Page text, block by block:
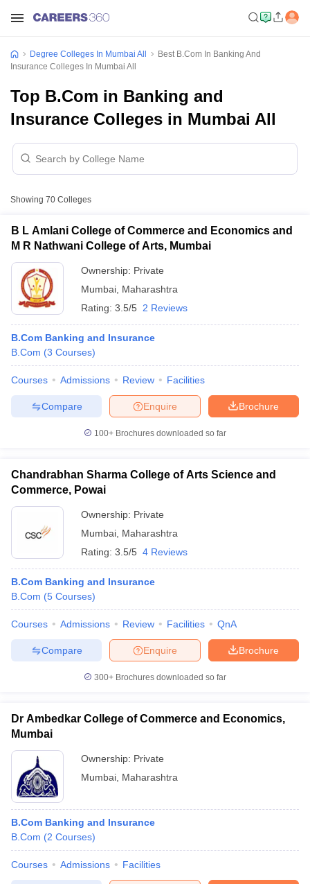
Cut offBHU CUET Cut off CUET CutoffCUET Cut off For
Year Question Papers
CUET PG Syllabus
NEST Result
Question Paper
AP PGCET Merit List
Government Colleges in Bhopal
in Allahabad
Private Degree Colleges in Varanasi
Sample Papers
Degree Colleges In Mumbai All
Best B.Com In Banking And
Insurance Colleges In Mumbai All
Top B.Com in Banking and
Insurance Colleges in Mumbai All
Showing 70 Colleges
B L Amlani College of Commerce and Economics and
M R Nathwani College of Arts, Mumbai
Ownership: Private
Mumbai Maharashtra
Rating: 3.5/5 2 Reviews
B.Com Banking and Insurance
B.Com (3 Courses)
Courses Admissions Review Facilities
Brochure
Enquire
Compare
100+ Brochures downloaded so far
Chandrabhan Sharma College of Arts Science and
Commerce, Powai
Ownership: Private
Mumbai Maharashtra
Rating: 3.5/5 4 Reviews
B.Com Banking and Insurance
B.Com (5 Courses)
Courses Admissions Review Facilities QnA
Brochure
Enquire
Compare
300+ Brochures downloaded so far
Dr Ambedkar College of Commerce and Economics,
Mumbai
Ownership: Private
Mumbai Maharashtra
B.Com Banking and Insurance
B.Com (2 Courses)
Courses Admissions Facilities